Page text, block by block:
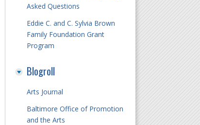
Asked Questions
Eddie C. and C. Sylvia Brown
Family Foundation Grant
Program
Blogroll
Arts Journal
Baltimore Office of Promotion
and the Arts